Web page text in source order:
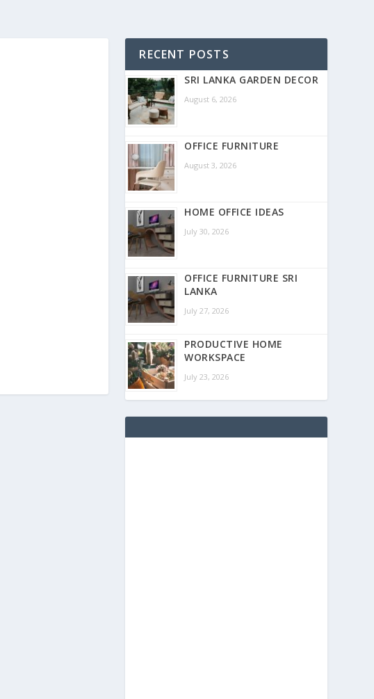
RECENT POSTS
SRI LANKA GARDEN DECOR
August 6, 2026
OFFICE FURNITURE
August 3, 2026
HOME OFFICE IDEAS
July 30, 2026
OFFICE FURNITURE SRI
LANKA
July 27, 2026
PRODUCTIVE HOME
WORKSPACE
July 23, 2026